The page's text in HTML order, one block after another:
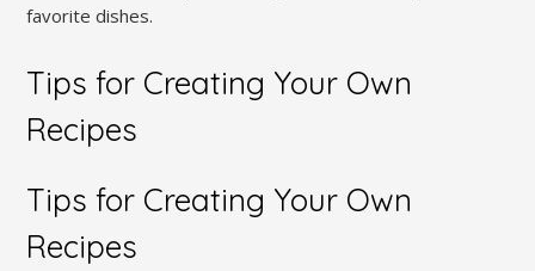
favorite dishes.
Tips for Creating Your Own
Recipes
Tips for Creating Your Own
Recipes